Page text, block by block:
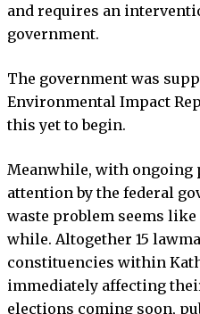
and requires an
government.
The government was
Environmental Impact
this yet to begin.
Meanwhile, with ongoing
attention by the federal
waste problem seems
while. Altogether 15
constituencies within
immediately affecting
elections coming soon,